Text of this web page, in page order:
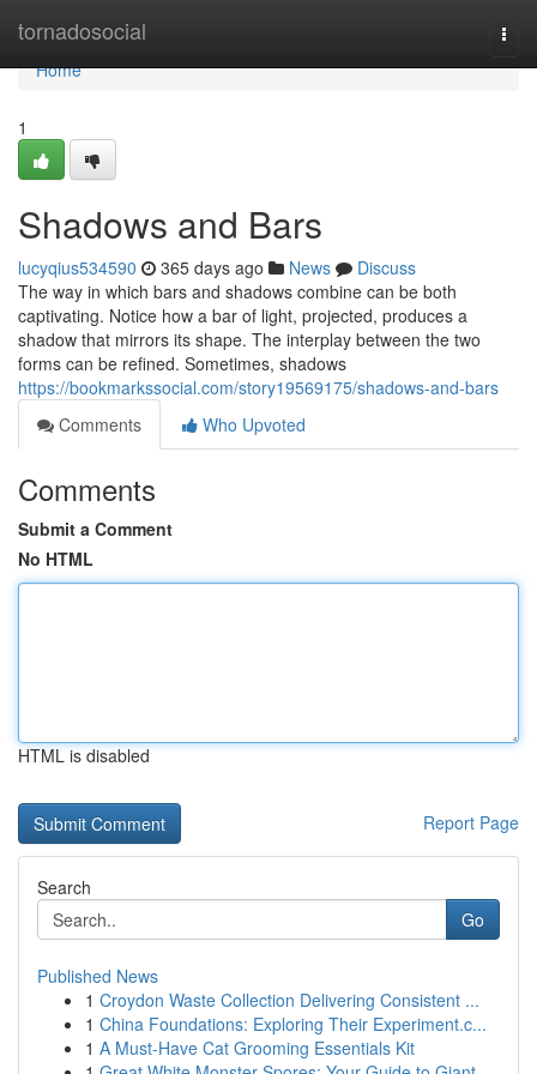
tornadosocial
Home
Home
1
Shadows and Bars
lucyqius534590 365 days ago News
Discuss
The way in which bars and shadows combine can be both
captivating. Notice how a bar of light, projected, produces a
shadow that mirrors its shape. The interplay between the two
forms can be refined. Sometimes, shadows
https://bookmarkssocial.com/story19569175/shadows-and-bars
Comments
Who Upvoted
Comments
Submit a Comment
No HTML
HTML is disabled
Report Page
Search
Go
Published News
1 Croydon Waste Collection Delivering Consistent ...
1 China Foundations: Exploring Their Experiment.c...
1 A Must-Have Cat Grooming Essentials Kit